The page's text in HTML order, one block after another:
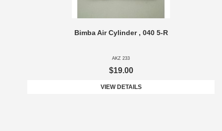
Bimba Air Cylinder , 040 5-R
AKZ 233
$19.00
VIEW DETAILS